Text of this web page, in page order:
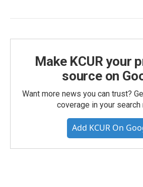
Make KCUR your
source on
Want more news you can trust?
coverage in your search
Add KCUR On